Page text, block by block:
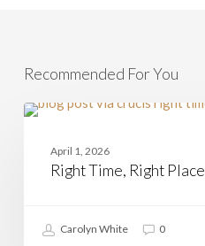
Recommended For You
Right
PlaceApril 1, 2026
Right Time, Right Place
Carolyn White 0